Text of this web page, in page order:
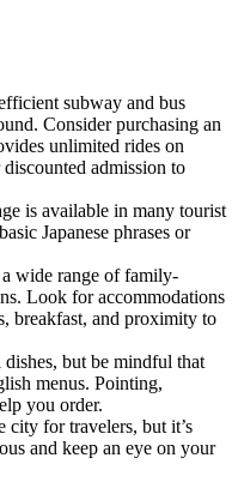
subway and bus
Consider purchasing an
unlimited rides on
admission to
is available in many tourist
Japanese phrases or
wide range of family-
Look for accommodations
breakfast, and proximity to
but be mindful that
menus. Pointing,
you order.
city for travelers, but it’s
and keep an eye on your